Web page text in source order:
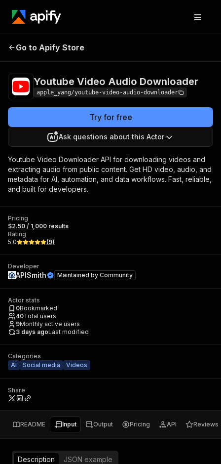
Youtube Video Audio
Go to Apify Store
Youtube Video Audio Downloader
apple_yang/youtube-video-audio-downloader
Try for free
Ask questions about this Actor
Youtube Video Downloader API for downloading videos and
extracting audio from public content. Get HD video, audio, and
metadata for AI, automation, and data workflows. Fast, reliable,
and built for developers.
Pricing
$2.50 / 1,000 results
Rating
5.0
(9)
Developer
APISmith Maintained by Community
Actor stats
0Bookmarked
40Total users
9Monthly active users
3 days agoLast modified
Categories
AI
Social media Videos
Share
README Input Output Pricing API Reviews
Description
JSON example